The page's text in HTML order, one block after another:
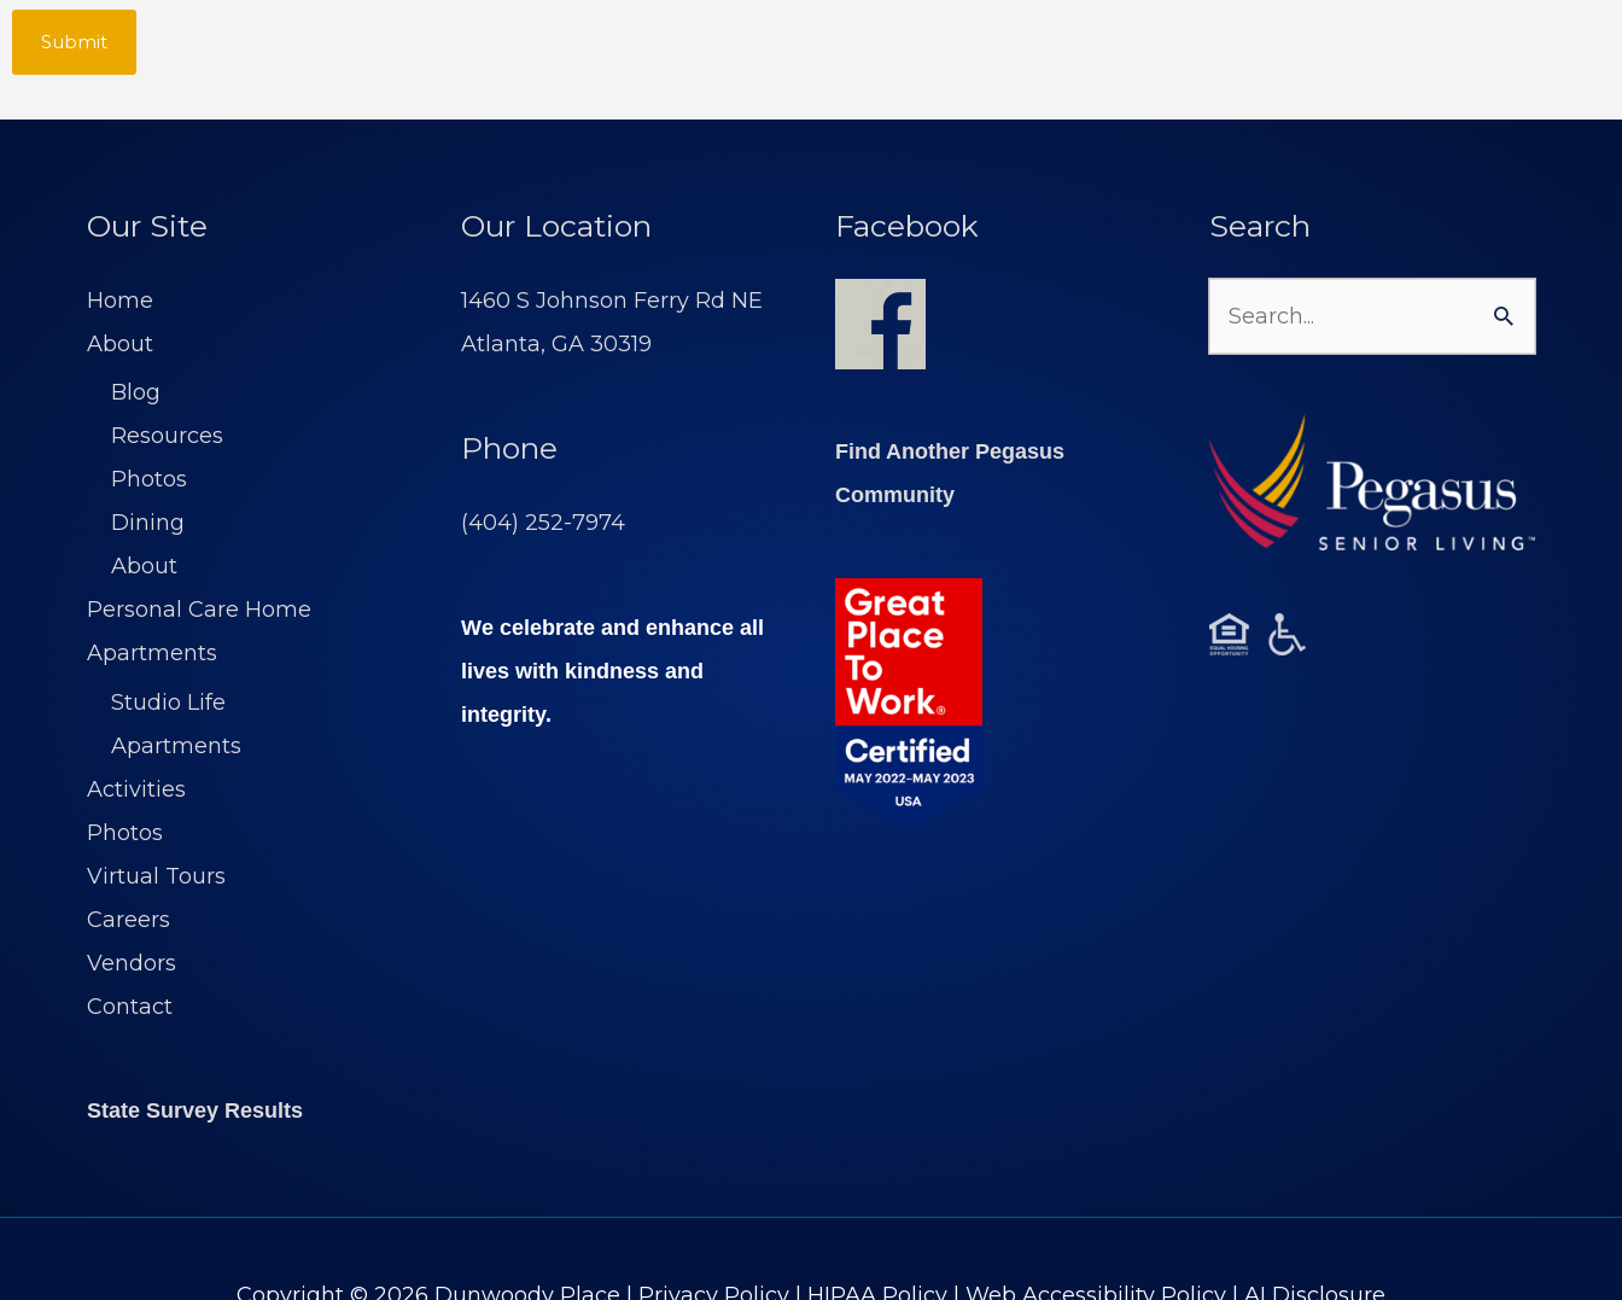
Submit
Our Site
Home
About
Blog
Resources
Photos
Dining
About
Personal Care Home
Apartments
Studio Life
Apartments
Activities
Photos
Virtual Tours
Careers
Vendors
Contact
State Survey Results
Our Location
1460 S Johnson Ferry Rd NE
Atlanta, GA 30319
Phone
(404) 252-7974
We celebrate and enhance all
lives with kindness and
integrity.
Facebook
Find Another Pegasus
Community
Search
Search